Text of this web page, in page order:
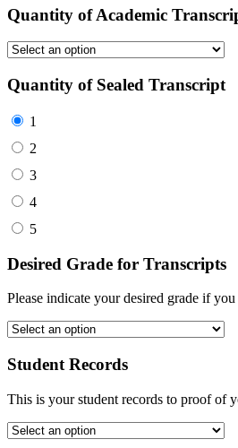
Quantity of Academic
Quantity of Sealed Transcript
1
2
3
4
5
Desired Grade for Transcripts
Please indicate your desired grade if
Student Records
This is your student records to proof of